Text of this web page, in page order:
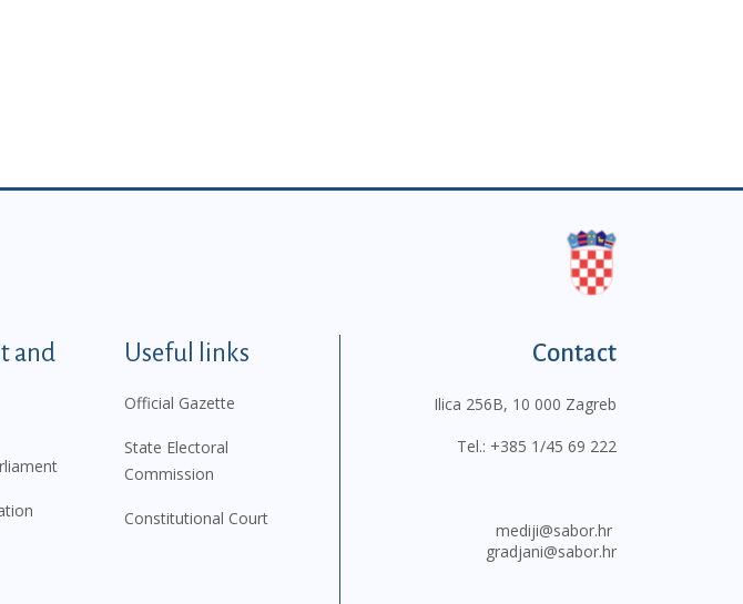
and
Useful links
Official Gazette
State Electoral
Commission
Constitutional Court
Contact
Ilica 256B, 10 000 Zagreb
Tel.: +385 1/45 69 222
mediji@sabor.hr
gradjani@sabor.hr